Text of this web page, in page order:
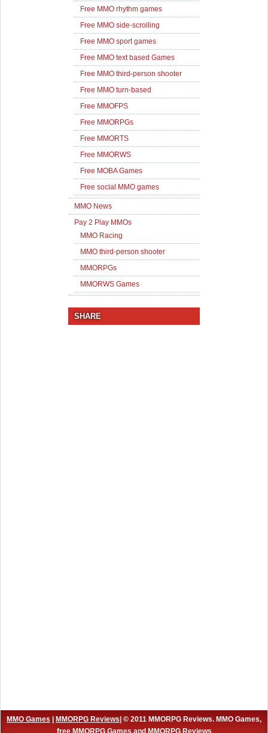
Free MMO rhythm games
Free MMO side-scrolling
Free MMO sport games
Free MMO text based Games
Free MMO third-person shooter
Free MMO turn-based
Free MMOFPS
Free MMORPGs
Free MMORTS
Free MMORWS
Free MOBA Games
Free social MMO games
MMO News
Pay 2 Play MMOs
MMO Racing
MMO third-person shooter
MMORPGs
MMORWS Games
SHARE
MMO Games MMORPG Reviews | © 2011 MMORPG Reviews. MMO Games,